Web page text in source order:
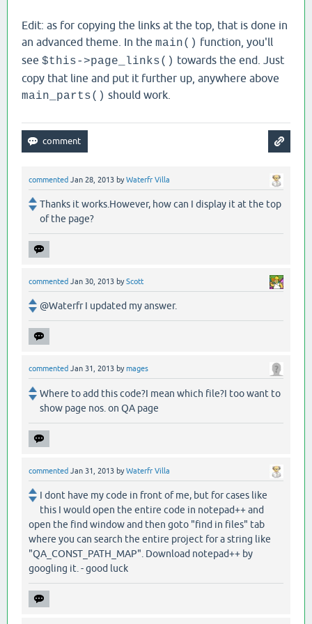
Edit: as for copying the links at the top, that is done in
an advanced theme. In the main() function, you'll
see $this->page_links() towards the end. Just
copy that line and put it further up, anywhere above
main_parts() should work.
commented Jan 28, 2013 byWaterfr Villa
Thanks it works.However, how can I display it at the top
of the page?
commented Jan 30, 2013 byScott
@Waterfr I updated my answer.
commented Jan 31, 2013 bymages
Where to add this code?I mean which file?I too want to
show page nos. on QA page
commented Jan 31, 2013 byWaterfr Villa
I dont have my code in front of me, but for cases like
this I would open the entire code in notepad++ and
open the find window and then goto "find in files" tab
where you can search the entire project for a string like
"QA_CONST_PATH_MAP". Download notepad++ by
googling it. - good luck